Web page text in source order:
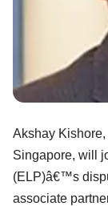
Akshay
Singapore, will
(ELP)â€™s
associate